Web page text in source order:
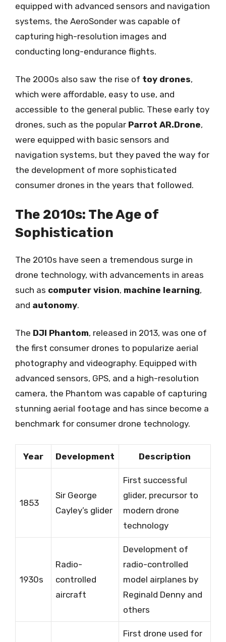
equipped with advanced sensors and navigation
systems, the AeroSonder was capable of
capturing high-resolution images and
conducting long-endurance flights.
The 2000s also saw the rise of toy drones,
which were affordable, easy to use, and
accessible to the general public. These early toy
drones, such as the popular Parrot AR.Drone,
were equipped with basic sensors and
navigation systems, but they paved the way for
the development of more sophisticated
consumer drones in the years that followed.
The 2010s: The Age of
Sophistication
The 2010s have seen a tremendous surge in
drone technology, with advancements in areas
such as computer vision, machine learning,
and autonomy.
The DJI Phantom, released in 2013, was one of
the first consumer drones to popularize aerial
photography and videography. Equipped with
advanced sensors, GPS, and a high-resolution
camera, the Phantom was capable of capturing
stunning aerial footage and has since become a
benchmark for consumer drone technology.
Year Development Description
1853
Sir George
Cayley’s glider
First successful
glider, precursor to
modern drone
technology
1930s
Radio-
controlled
aircraft
Development of
radio-controlled
model airplanes by
Reginald Denny and
others
First drone used for